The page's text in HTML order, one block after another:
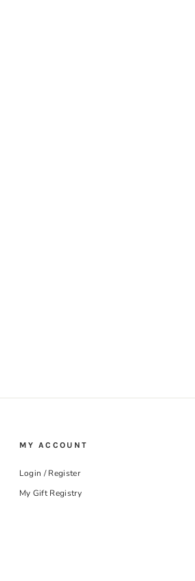
MY ACCOUNT
Login / Register
My Gift Registry